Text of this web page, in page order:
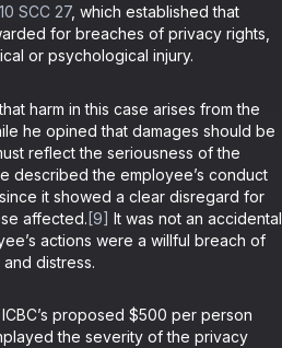
SCC 27, which established that
for breaches of privacy rights,
or psychological injury.
harm in this case arises from the
he opined that damages should be
reflect the seriousness of the
described the employee’s conduct
it showed a clear disregard for
affected. [9] It was not an accidental
actions were a willful breach of
distress.
proposed $500 per person
the severity of the privacy